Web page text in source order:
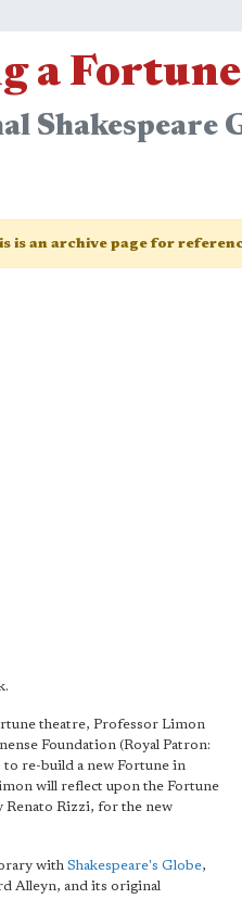
a Fortune
Shakespeare
is an archive page for
theatre, Professor Limon
Foundation (Royal Patron:
to re-build a new Fortune in
will reflect upon the Fortune
Renato Rizzi, for the new
with Shakespeare's Globe,
Alleyn, and its original